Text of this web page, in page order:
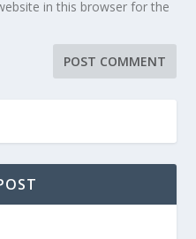
in this browser for the